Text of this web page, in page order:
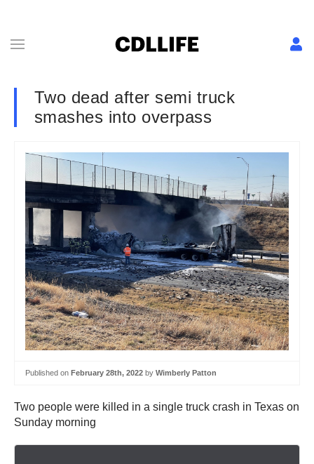
Two dead after semi truck
smashes into overpass
Published on February 28th, 2022 by Wimberly Patton
Two people were killed in a single truck crash in Texas on
Sunday morning